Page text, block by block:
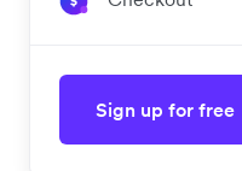
Sign up for free